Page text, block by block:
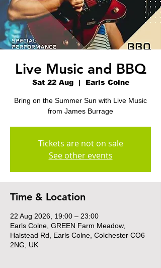
Live Music and BBQ
Sat 22 Aug
  |
Earls Colne
Bring on the Summer Sun with Live Music
from James Burrage
Tickets are not on sale
See other events
Time & Location
22 Aug 2026, 19:00 – 23:00
Earls Colne, GREEN Farm Meadow,
Halstead Rd, Earls Colne, Colchester CO6
2NG, UK